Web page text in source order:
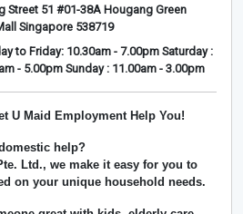
Street 51 #01-38A Hougang Green
Singapore 538719
to Friday: 10.30am - 7.00pm Saturday :
- 5.00pm Sunday : 11.00am - 3.00pm
U Maid Employment Help You!
help?
Ltd., we make it easy for you to
on your unique household needs.